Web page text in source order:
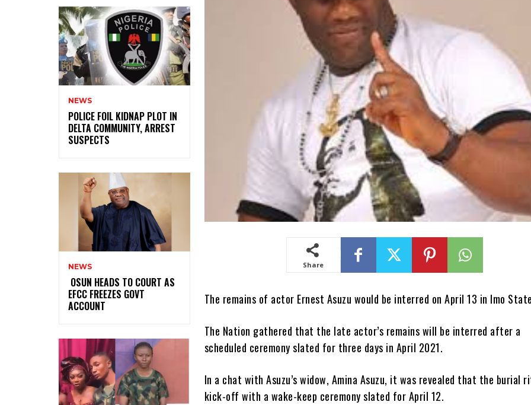
NEWS
‎POLICE FOIL KIDNAP PLOT IN
DELTA COMMUNITY, ARREST
SUSPECTS
NEWS
‎ ‎OSUN HEADS TO COURT AS
EFCC FREEZES GOVT
ACCOUNT
Share
The remains of actor Ernest Asuzu would be interred on April 13 in Imo
The Nation gathered that the late actor’s remains will be interred after a
scheduled ceremony slated for three days in April 2021.
In a chat with Asuzu’s widow, Amina Asuzu, it was revealed that the burial
kick-off with a wake-keep ceremony slated for April 12.